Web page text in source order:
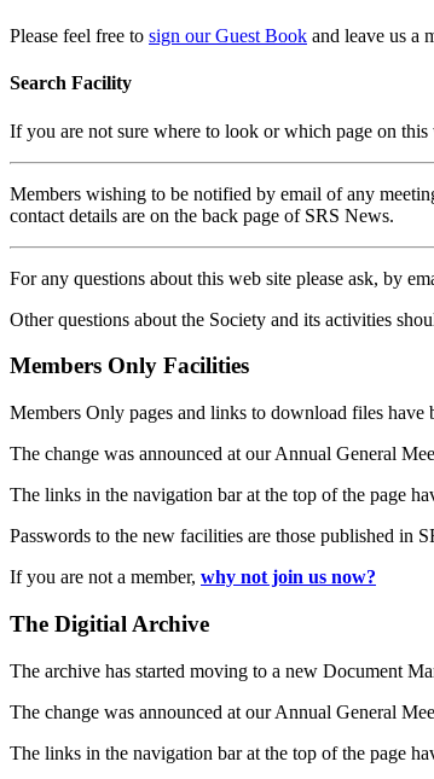
Please feel free to sign our Guest Book and leave us a
Search Facility
If you are not sure where to look or which page on
Members wishing to be notified by email of any
contact details are on the back page of SRS News.
For any questions about this web site please ask, by
Other questions about the Society and its activities
Members Only Facilities
Members Only pages and links to download files have
The change was announced at our Annual General
The links in the navigation bar at the top of the page
Passwords to the new facilities are those published in
If you are not a member, why not join us now?
The Digitial Archive
The archive has started moving to a new Document
The change was announced at our Annual General
The links in the navigation bar at the top of the page